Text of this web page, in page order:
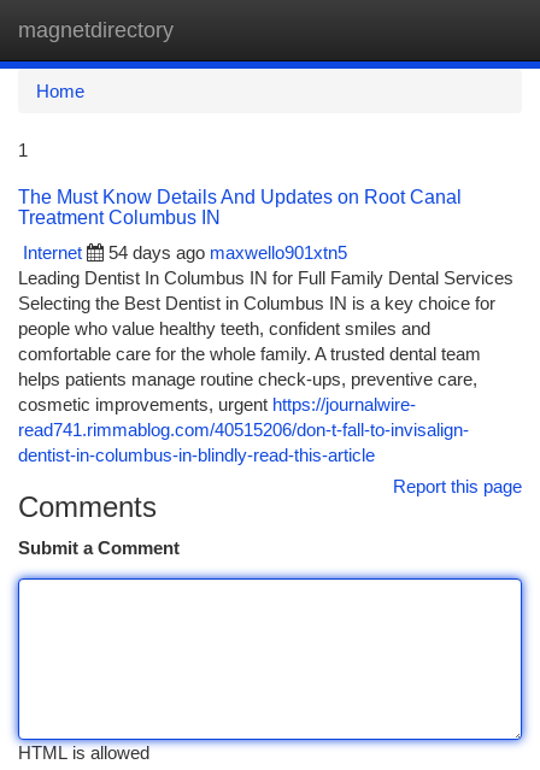
magnetdirectory
Home
1
The Must Know Details And Updates on Root Canal
Treatment Columbus IN
Internet
54 days ago maxwello901xtn5
Leading Dentist In Columbus IN for Full Family Dental Services
Selecting the Best Dentist in Columbus IN is a key choice for
people who value healthy teeth, confident smiles and
comfortable care for the whole family. A trusted dental team
helps patients manage routine check-ups, preventive care,
cosmetic improvements, urgent https://journalwire-
read741.rimmablog.com/40515206/don-t-fall-to-invisalign-
dentist-in-columbus-in-blindly-read-this-article
Report this page
Comments
Submit a Comment
HTML is allowed